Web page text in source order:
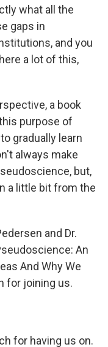
what all the
gaps in
and you
a lot of this,
a book
purpose of
gradually learn
always make
but,
a little bit from the
and Dr.
An
And Why We
for joining us.
for having us on.